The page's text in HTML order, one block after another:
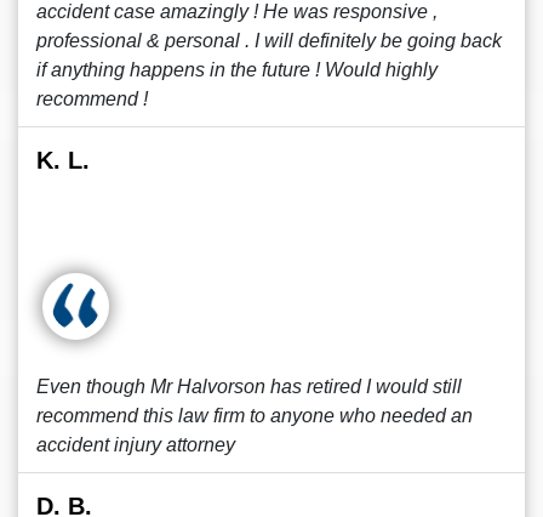
accident case amazingly ! He was responsive ,
professional & personal . I will definitely be going back
if anything happens in the future ! Would highly
recommend !
K. L.
Even though Mr Halvorson has retired I would still
recommend this law firm to anyone who needed an
accident injury attorney
D. B.